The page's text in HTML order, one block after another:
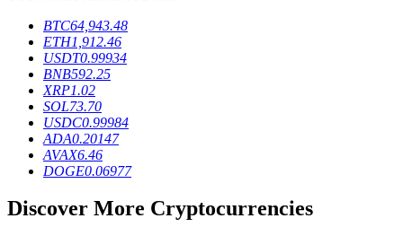
Exclusive investments for BTR holders
Loans
BTC64,943.48
ETH1,912.46
USDT0.99934
BNB592.25
XRP1.02
SOL73.70
USDC0.99984
ADA0.20147
AVAX6.46
DOGE0.06977
Discover More Cryptocurrencies